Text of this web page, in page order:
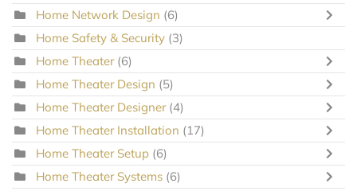
Home Network Design (6)
Home Safety & Security (3)
Home Theater (6)
Home Theater Design (5)
Home Theater Designer (4)
Home Theater Installation (17)
Home Theater Setup (6)
Home Theater Systems (6)